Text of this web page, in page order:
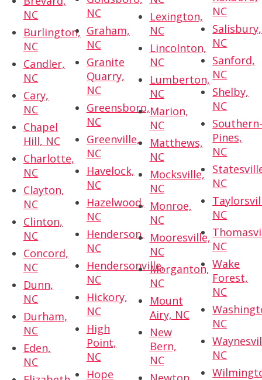
NC
Burlington,
NC
Candler,
NC
Cary,
NC
Chapel
Hill, NC
Charlotte,
NC
Clayton,
NC
Clinton,
NC
Concord,
NC
Dunn,
NC
Durham,
NC
Eden,
NC
NC
Graham,
NC
Granite
Quarry,
NC
Greensboro,
NC
Greenville,
NC
Havelock,
NC
Hazelwood,
NC
Henderson,
NC
Hendersonville,
NC
Hickory,
NC
High
Point,
NC
Hope
Lexington,
NC
Lincolnton,
NC
Lumberton,
NC
Marion,
NC
Matthews,
NC
Mocksville,
NC
Monroe,
NC
Mooresville,
NC
Morganton,
NC
Mount
Airy, NC
New
Bern,
NC
NC
Salisbury,
NC
Sanford,
NC
Shelby,
NC
Pines,
NC
NC
NC
NC
Wake
Forest,
NC
NC
NC